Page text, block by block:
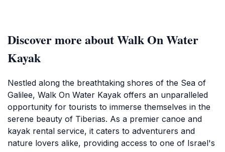
Discover more about Walk On Water
Kayak
Nestled along the breathtaking shores of the Sea of
Galilee, Walk On Water Kayak offers an unparalleled
opportunity for tourists to immerse themselves in the
serene beauty of Tiberias. As a premier canoe and
kayak rental service, it caters to adventurers and
nature lovers alike, providing access to one of Israel's